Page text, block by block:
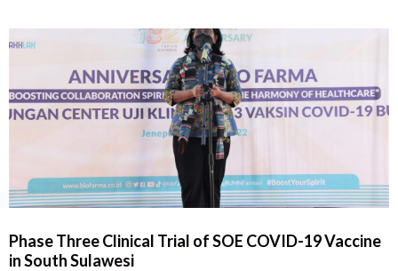
Phase Three Clinical Trial of SOE COVID-19 Vaccine
in South Sulawesi